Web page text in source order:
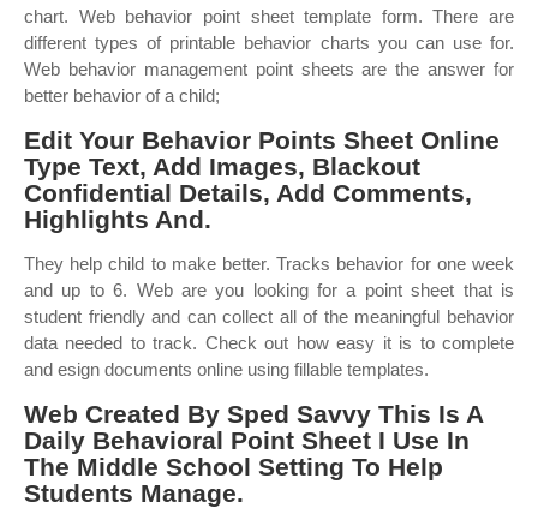
chart. Web behavior point sheet template form. There are
different types of printable behavior charts you can use for.
Web behavior management point sheets are the answer for
better behavior of a child;
Edit Your Behavior Points Sheet Online
Type Text, Add Images, Blackout
Confidential Details, Add Comments,
Highlights And.
They help child to make better. Tracks behavior for one week
and up to 6. Web are you looking for a point sheet that is
student friendly and can collect all of the meaningful behavior
data needed to track. Check out how easy it is to complete
and esign documents online using fillable templates.
Web Created By Sped Savvy This Is A
Daily Behavioral Point Sheet I Use In
The Middle School Setting To Help
Students Manage.